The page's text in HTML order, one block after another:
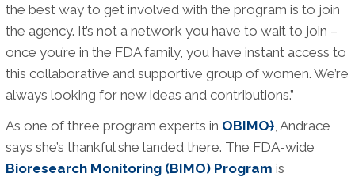
the best way to get involved with the program is to join
the agency. It’s not a network you have to wait to join –
once you’re in the FDA family, you have instant access to
this collaborative and supportive group of women. We’re
always looking for new ideas and contributions.”
As one of three program experts in OBIMO), Andrace
says she’s thankful she landed there. The FDA-wide
Bioresearch Monitoring (BIMO) Program is